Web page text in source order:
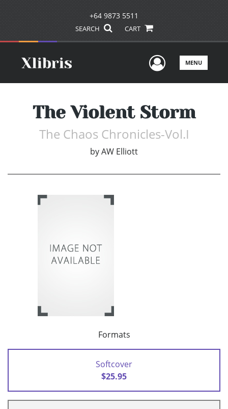
+64 9873 5511
SEARCH CART
UserMENU
The Violent Storm
The Chaos Chronicles-Vol.I
byAW Elliott
Formats
Softcover
$25.95